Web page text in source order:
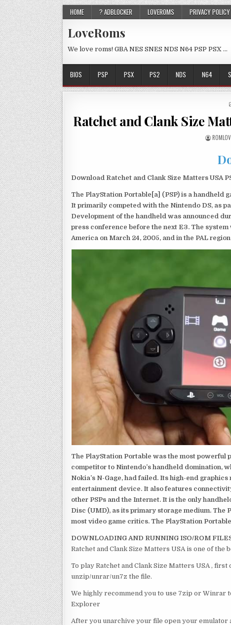
HOME ? ADBLOCKER LOVEROMS PRIVACY POLICY
LoveRoms
We love roms! GBA NES SNES NDS N64 PSP PSX …
BIOS PSP PSX PS2 NDS N64
Ratchet and Clank Size
Download Ratchet and Clank Size Matters USA
The PlayStation Portable[a] (PSP) is a handheld
It primarily competed with the Nintendo DS, as
Development of the handheld was announced
press conference before the next E3. The
America on March 24, 2005, and in the PAL
The PlayStation Portable was the most
competitor to Nintendo’s handheld domination,
Nokia’s N-Gage, had failed. Its high-end
entertainment device. It also features
other PSPs and the Internet. It is the only
Disc (UMD), as its primary storage medium.
most video game critics. The PlayStation
DOWNLOADING AND RUNNING ISO/ROM
Ratchet and Clank Size Matters USA is one of the
To play Ratchet and Clank Size Matters USA ,
unzip/unrar/un7z the file.
We highly recommend you to use 7zip or Winrar
Explorer
After you unarchive your file open your emulator